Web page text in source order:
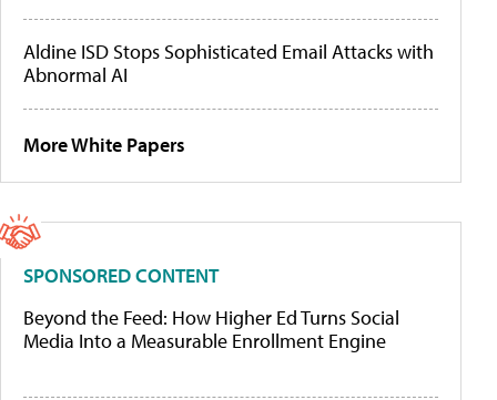
Aldine ISD Stops Sophisticated Email Attacks with
Abnormal AI
More White Papers
SPONSORED CONTENT
Beyond the Feed: How Higher Ed Turns Social
Media Into a Measurable Enrollment Engine